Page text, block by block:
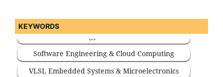
KEYWORDS
Software Engineering & Cloud Computing
VLSI, Embedded Systems & Microelectronics
Science